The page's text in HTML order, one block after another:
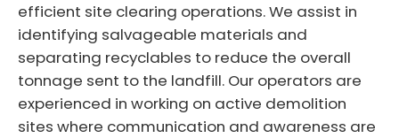
efficient site clearing operations. We assist in
identifying salvageable materials and
separating recyclables to reduce the overall
tonnage sent to the landfill. Our operators are
experienced in working on active demolition
sites where communication and awareness are